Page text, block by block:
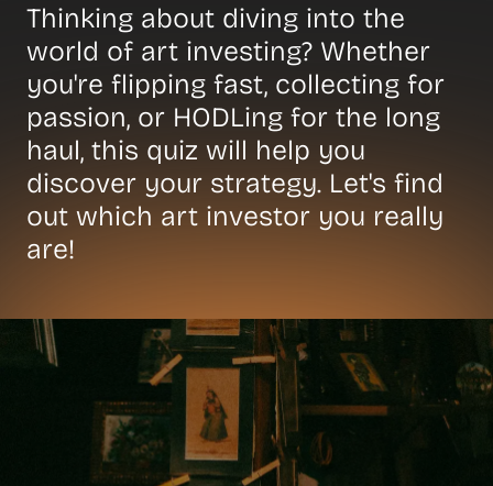
Thinking about diving into the
world of art investing? Whether
you're flipping fast, collecting for
passion, or HODLing for the long
haul, this quiz will help you
discover your strategy. Let's find
out which art investor you really
are!